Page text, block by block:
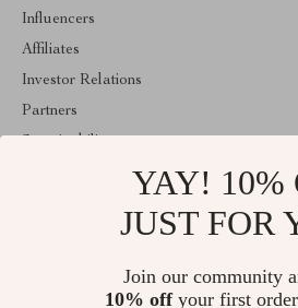
Influencers
Affiliates
Investor Relations
Partners
Welcome to imperina.com. From day
together the finest materials and stunning
YAY! 10%
JUST FOR
Join our community
10% offyour first